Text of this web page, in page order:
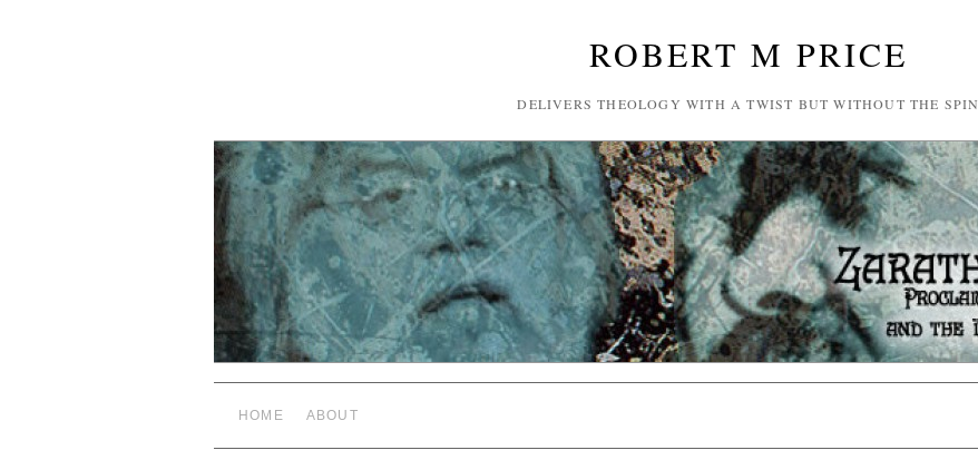
ROBERT M PRICE
DELIVERS THEOLOGY WITH A TWIST BUT WITHOUT THE SPIN
HOME ABOUT